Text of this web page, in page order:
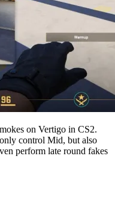
on Vertigo in CS2.
control Mid, but also
perform late round fakes